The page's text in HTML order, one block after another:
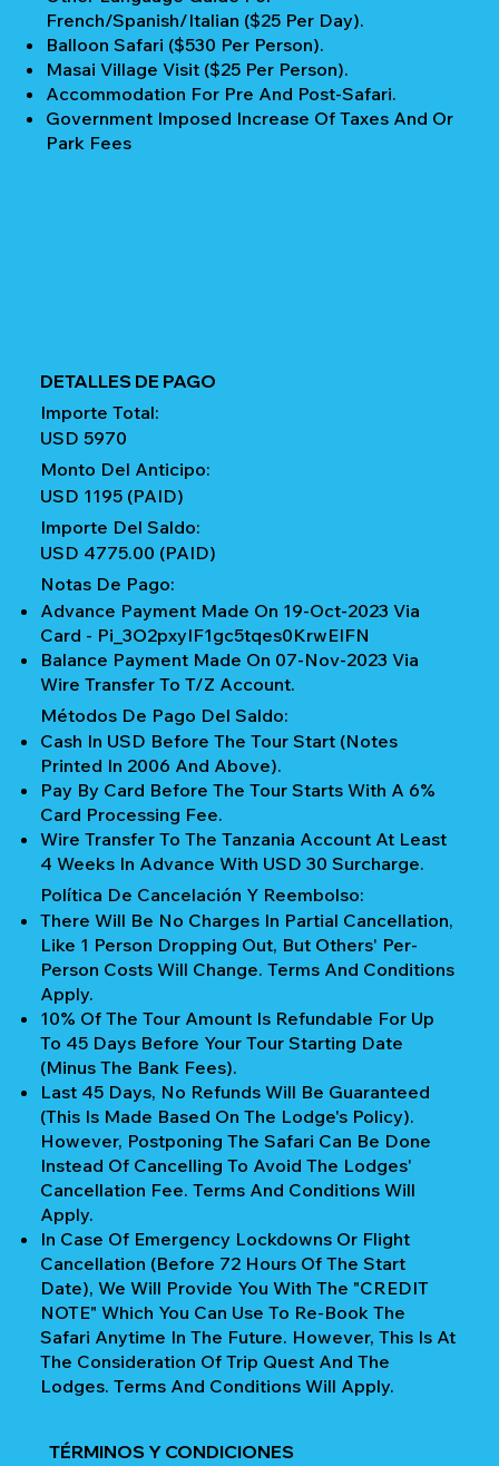
French/Spanish/Italian ($25 Per Day).
Balloon Safari ($530 Per Person).
Masai Village Visit ($25 Per Person).
Accommodation For Pre And Post-Safari.
Government Imposed Increase Of Taxes And Or
Park Fees
DETALLES DE PAGO
Importe Total:
USD 5970
Monto Del Anticipo:
USD 1195 (PAID)
Importe Del Saldo:
USD 4775.00 (PAID)
Notas De Pago:
Advance Payment Made On 19-Oct-2023 Via
Card - Pi_3O2pxyIF1gc5tqes0KrwEIFN
Balance Payment Made On 07-Nov-2023 Via
Wire Transfer To T/z Account.
Métodos De Pago Del Saldo:
Cash In USD Before The Tour Start (notes
Printed In 2006 And Above).
Pay By Card Before The Tour Starts With A 6%
Card Processing Fee.
Wire Transfer To The Tanzania Account At Least
4 Weeks In Advance With USD 30 Surcharge.
Política De Cancelación Y Reembolso:
There Will Be No Charges In Partial Cancellation,
Like 1 Person Dropping Out, But Others' Per-
Person Costs Will Change. Terms And Conditions
Apply.
10% Of The Tour Amount Is Refundable For Up
To 45 Days Before Your Tour Starting Date
(Minus The Bank Fees).
Last 45 Days, No Refunds Will Be Guaranteed
(This Is Made Based On The Lodge's Policy).
However, Postponing The Safari Can Be Done
Instead Of Cancelling To Avoid The Lodges'
Cancellation Fee. Terms And Conditions Will
Apply.
In Case Of Emergency Lockdowns Or Flight
Cancellation (Before 72 Hours Of The Start
Date), We Will Provide You With The "CREDIT
NOTE" Which You Can Use To Re-Book The
Safari Anytime In The Future. However, This Is At
The Consideration Of Trip Quest And The
Lodges. Terms And Conditions Will Apply.
TÉRMINOS Y CONDICIONES